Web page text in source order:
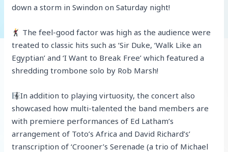
down a storm in Swindon on Saturday night!
The feel-good factor was high as the audience were
treated to classic hits such as ‘Sir Duke, ‘Walk Like an
Egyptian’ and ‘I Want to Break Free’ which featured a
shredding trombone solo by Rob Marsh!
In addition to playing virtuosity, the concert also
showcased how multi-talented the band members are
with premiere performances of Ed Latham’s
arrangement of Toto’s Africa and David Richard’s’
transcription of ‘Crooner’s Serenade (a trio of Michael